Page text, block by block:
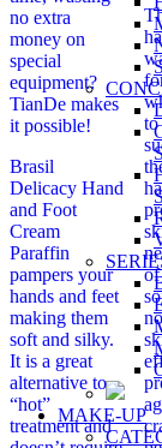
MAKE-UP
no extra
money on
special
equipment?
TianDe makes
it possible!
Brasil
Delicacy Hand
and Foot
Cream
Paraffin
pampers your
hands and feet
making them
soft and silky.
It is a great
alternative to
“hot”
treatment and
to
of